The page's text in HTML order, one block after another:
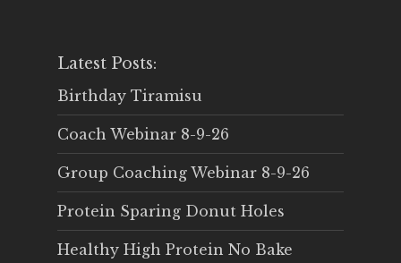
Latest Posts:
Birthday Tiramisu
Coach Webinar 8-9-26
Group Coaching Webinar 8-9-26
Protein Sparing Donut Holes
Healthy High Protein No Bake